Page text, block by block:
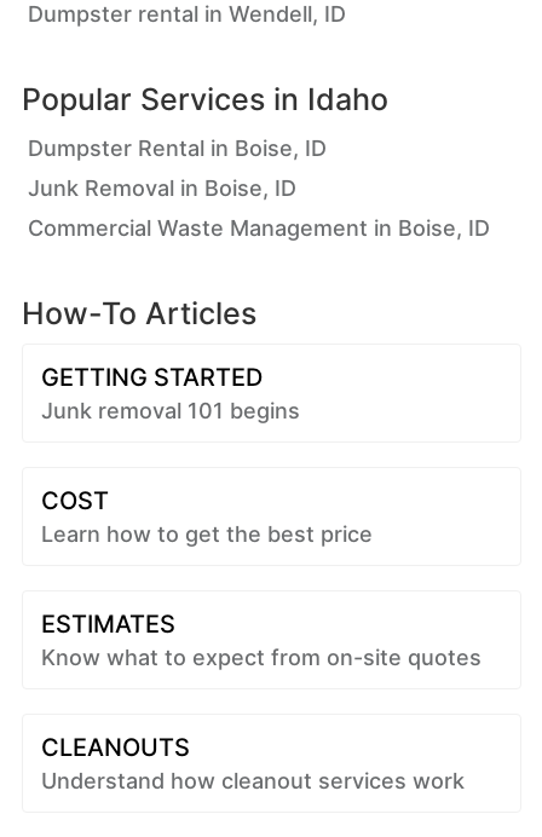
Dumpster rental in Wendell, ID
Popular Services in Idaho
Dumpster Rental in Boise, ID
Junk Removal in Boise, ID
Commercial Waste Management in Boise, ID
How-To Articles
GETTING STARTED
Junk removal 101 begins
COST
Learn how to get the best price
ESTIMATES
Know what to expect from on-site quotes
CLEANOUTS
Understand how cleanout services work